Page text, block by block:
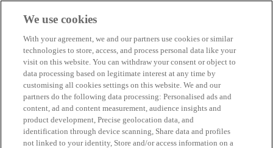
Biosphere companies
How we rate
About us
EN
Español
Português
Français
Català
Deutsch
Türkçe
We use cookies
With your agreement, we and our partners use cookies or similar
technologies to store, access, and process personal data like your
visit on this website. You can withdraw your consent or object to
data processing based on legitimate interest at any time by
customising all cookies settings on this website. We and our
partners do the following data processing: Personalised ads and
content, ad and content measurement, audience insights and
product development, Precise geolocation data, and
identification through device scanning, Share data and profiles
not linked to your identity, Store and/or access information on a